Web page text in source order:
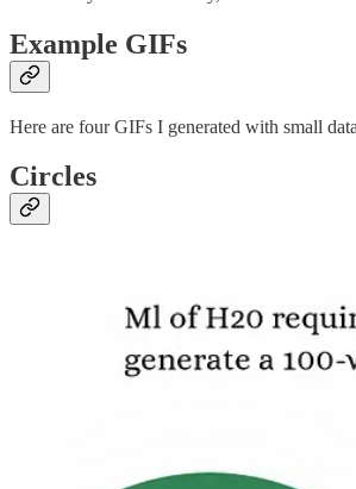
Example GIFs
Here are four GIFs I generated with small
Circles